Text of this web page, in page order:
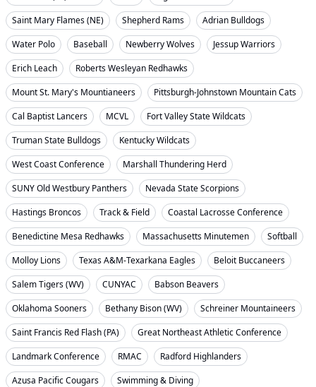
Saint Mary Flames (NE)
Shepherd Rams
Adrian Bulldogs
Water Polo
Baseball Newberry Wolves
Jessup Warriors
Erich Leach
Roberts Wesleyan Redhawks
Mount St. Mary's Mountianeers
Pittsburgh-Johnstown Mountain Cats
Cal Baptist Lancers
MCVL
Fort Valley State Wildcats
Truman State Bulldogs
Kentucky Wildcats
West Coast Conference
Marshall Thundering Herd
SUNY Old Westbury Panthers
Nevada State Scorpions
Hastings Broncos
Track & Field
Coastal Lacrosse Conference
Benedictine Mesa Redhawks
Massachusetts Minutemen
Softball
Molloy Lions
Texas A&M-Texarkana Eagles
Beloit Buccaneers
Salem Tigers (WV)
CUNYAC
Babson Beavers
Oklahoma Sooners
Bethany Bison (WV)
Schreiner Mountaineers
Saint Francis Red Flash (PA)
Great Northeast Athletic Conference
Landmark Conference
RMAC
Radford Highlanders
Azusa Pacific Cougars
Swimming & Diving